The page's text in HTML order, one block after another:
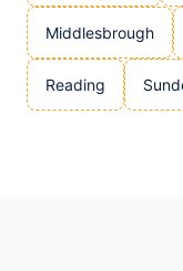
Middlesbrough
Reading